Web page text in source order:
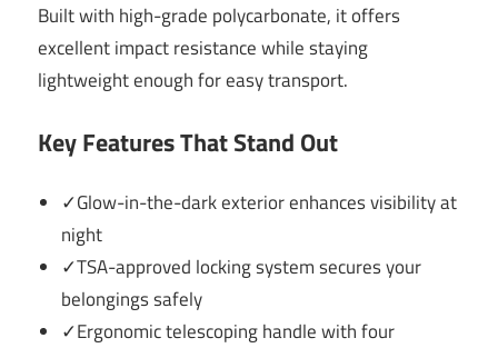
Built with high-grade polycarbonate, it offers
excellent impact resistance while staying
lightweight enough for easy transport.
Key Features That Stand Out
✓Glow-in-the-dark exterior enhances visibility at
night
✓TSA-approved locking system secures your
belongings safely
✓Ergonomic telescoping handle with four